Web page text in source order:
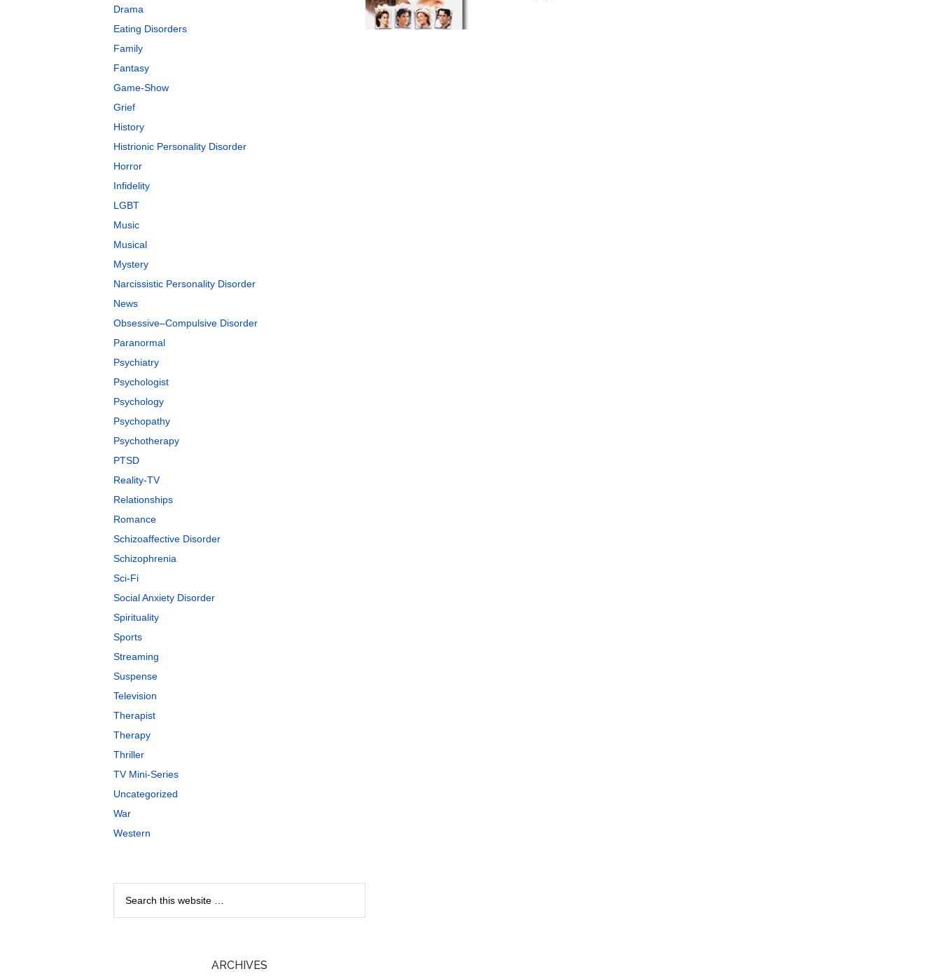
Drama
Eating Disorders
Family
Fantasy
Game-Show
Grief
History
Histrionic Personality Disorder
Horror
Infidelity
LGBT
Music
Musical
Mystery
Narcissistic Personality Disorder
News
Obsessive–Compulsive Disorder
Paranormal
Psychiatry
Psychologist
Psychology
Psychopathy
Psychotherapy
PTSD
Reality-TV
Relationships
Romance
Schizoaffective Disorder
Schizophrenia
Sci-Fi
Social Anxiety Disorder
Spirituality
Sports
Streaming
Suspense
Television
Therapist
Therapy
Thriller
TV Mini-Series
Uncategorized
War
Western
ARCHIVES